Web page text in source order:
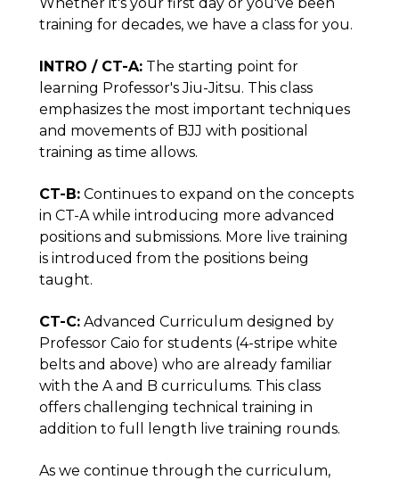
training for decades, we have a class for you.
INTRO / CT-A: The starting point for
learning Professor's Jiu-Jitsu. This class
emphasizes the most important techniques
and movements of BJJ with positional
training as time allows.
CT-B: Continues to expand on the concepts
in CT-A while introducing more advanced
positions and submissions. More live training
is introduced from the positions being
taught.
CT-C: Advanced Curriculum designed by
Professor Caio for students (4-stripe white
belts and above) who are already familiar
with the A and B curriculums. This class
offers challenging technical training in
addition to full length live training rounds.
As we continue through the curriculum,